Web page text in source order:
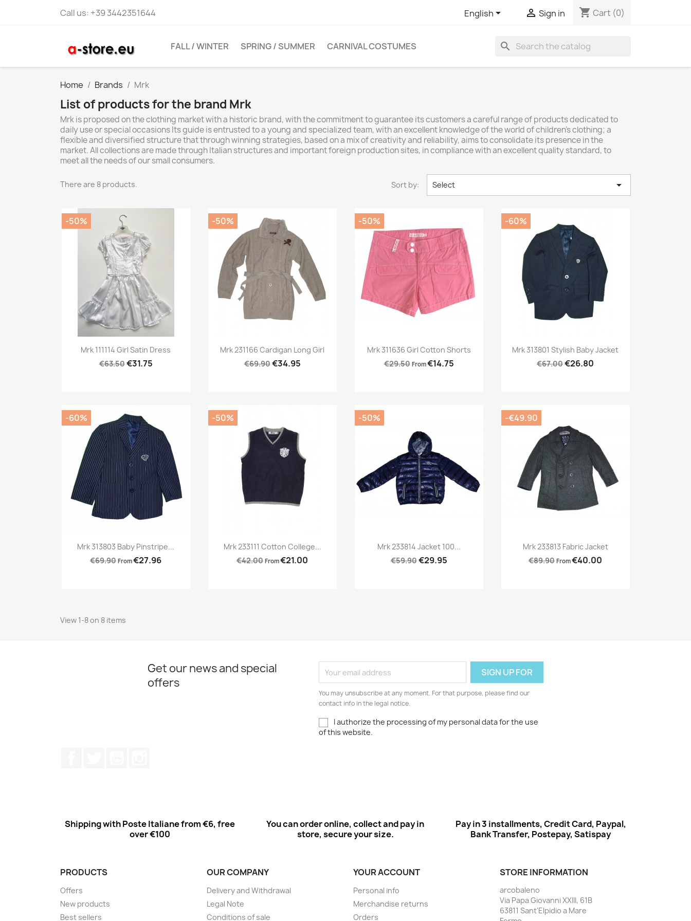
Call us: +39 3442351644 English  Sign in shopping_cart Cart (0)
FALL / WINTER SPRING / SUMMER CARNIVAL COSTUMES search
Home Brands Mrk
List of products for the brand Mrk
Mrk is proposed on the clothing market with a historic brand, with the commitment to guarantee its customers a careful range of products dedicated to
daily use or special occasions Its guide is entrusted to a young and specialized team, with an excellent knowledge of the world of children's clothing; a
flexible and diversified structure that through winning strategies, based on a mix of creativity and reliability, aims to consolidate its presence in the
market. All collections are made through Italian structures and important foreign production sites, in compliance with an excellent quality standard, to
meet all the needs of our small consumers.
There are 8 products. Sort by: Select 
Preview
Mrk 111114 Girl Satin Dress
€63.50€31.75
-50%
Preview
Mrk 231166 Cardigan Long Girl
€69.90€34.95
-50%
Preview
Mrk 311636 Girl Cotton Shorts
€29.50 From€14.75
-50%
Preview
Mrk 313801 Stylish Baby Jacket
€67.00€26.80
-60%
 Preview
Mrk 313803 Baby Pinstripe...
€69.90 From€27.96
-60%
Preview
Mrk 233111 Cotton College...
€42.00 From€21.00
-50%
Preview
Mrk 233814 Jacket 100...
€59.90€29.95
-50%
Preview
Mrk 233813 Fabric Jacket
€89.90 From€40.00
-€49.90
View 1-8 on 8 items
Get our news and special
offers
You may unsubscribe at any moment. For that purpose, please find our
contact info in the legal notice.
I authorize the processing of my personal data for the use
of this website.
Shipping with Poste Italiane from €6, free
over €100
You can order online, collect and pay in
store, secure your size.
Pay in 3 installments, Credit Card, Paypal,
Bank Transfer, Postepay, Satispay
PRODUCTS
Offers
New products
Best sellers
OUR COMPANY
Delivery and Withdrawal
Legal Note
Conditions of sale
YOUR ACCOUNT
Personal info
Merchandise returns
Orders
STORE INFORMATION
arcobaleno
Via Papa Giovanni XXIII, 61B
63811 Sant'Elpidio a Mare